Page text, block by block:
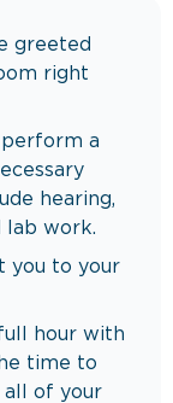
greeted
right
a
hearing,
lab work.
you to your
hour with
time to
all of your